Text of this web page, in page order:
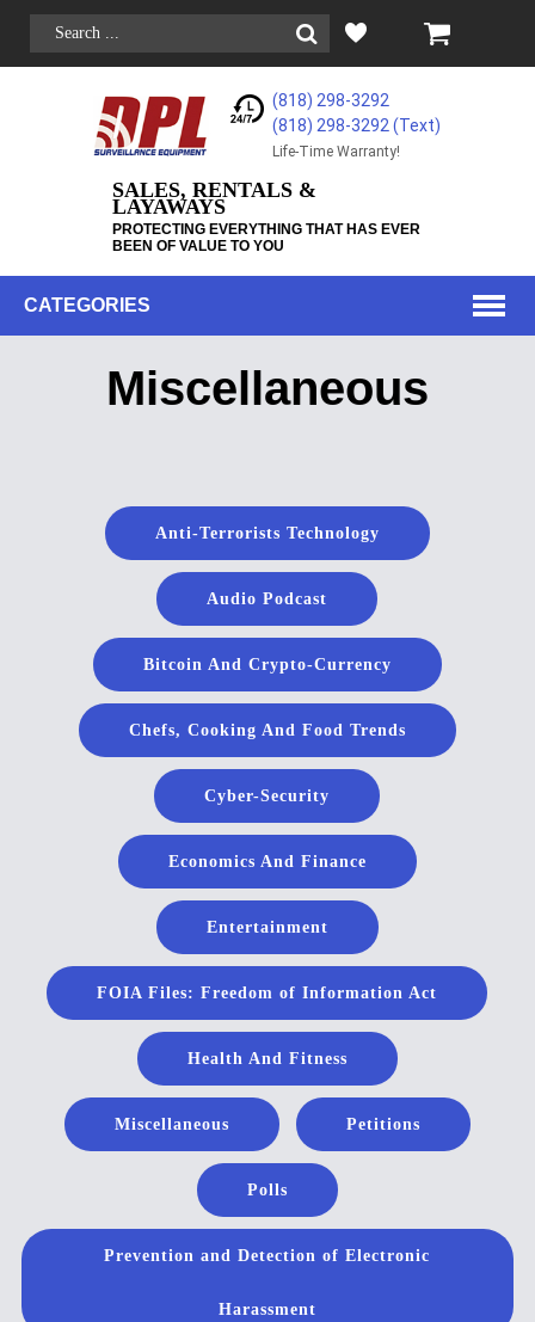
(818) 298-3292
(818) 298-3292‬ (Text)
Life-Time Warranty!
SALES, RENTALS &
LAYAWAYS
PROTECTING EVERYTHING THAT HAS EVER
BEEN OF VALUE TO YOU
CATEGORIES
Miscellaneous
Anti-Terrorists Technology
Audio Podcast
Bitcoin And Crypto-Currency
Chefs, Cooking And Food Trends
Cyber-Security
Economics And Finance
Entertainment
FOIA Files: Freedom of Information Act
Health And Fitness
Miscellaneous Petitions
Polls
Prevention and Detection of Electronic
Harassment